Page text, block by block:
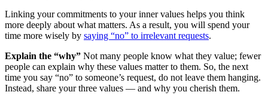
Linking your commitments to your inner values helps you think
more deeply about what matters. As a result, you will spend your
time more wisely by saying “no” to irrelevant requests.
Explain the “why” Not many people know what they value; fewer
people can explain why these values matter to them. So, the next
time you say “no” to someone’s request, do not leave them hanging.
Instead, share your three values — and why you cherish them.